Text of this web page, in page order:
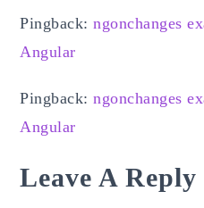
Pingback:ngonchanges
Angular
Pingback:ngonchanges
Angular
Leave A Reply